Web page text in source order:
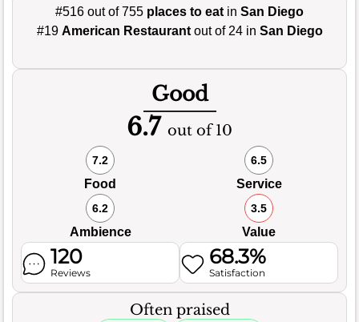
#516 out of 755 places to eat in San Diego
#19 American Restaurantout of 24 in San Diego
Good
6.7 out of 10
7.2
Food
6.5
Service
6.2
Ambience
3.5
Value
120
Reviews
68.3%
Satisfaction
Often praised